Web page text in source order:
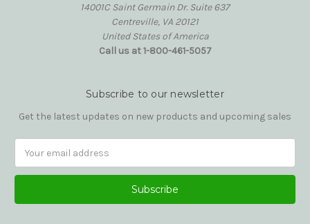
14001C Saint Germain Dr. Suite 637
Centreville, VA 20121
United States of America
Call us at 1-800-461-5057
Subscribe to our newsletter
Get the latest updates on new products and upcoming sales
Address